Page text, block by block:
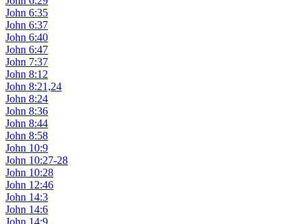
John 6:35
John 6:37
John 6:40
John 6:47
John 7:37
John 8:12
John 8:21,24
John 8:24
John 8:36
John 8:44
John 8:58
John 10:9
John 10:27-28
John 10:28
John 12:46
John 14:3
John 14:6